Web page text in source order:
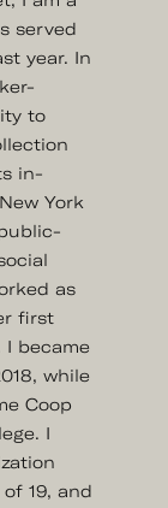
served
year. In
to
in-
York
as
first
I became
while
Coop
I
19, and